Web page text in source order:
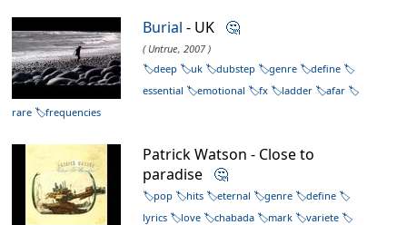
Burial - UK 🤔
( Untrue, 2007 )
deep
uk dubstep genre
define
essential
emotional fx ladder
afar
rare
frequencies
Patrick Watson - Close to
paradise 🤔
pop hits eternal genre
define
lyrics
love chabada mark
variete